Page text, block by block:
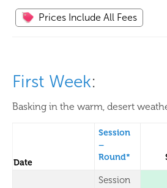
Prices Include All Fees
First Week:
Basking in the warm, desert
Date
Session
–
Round*
Session